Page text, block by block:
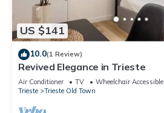
US $141
10.0(1 Review)
Revived Elegance in Trieste
Air Conditioner TV
Wheelchair Accessible
Trieste
Trieste Old Town